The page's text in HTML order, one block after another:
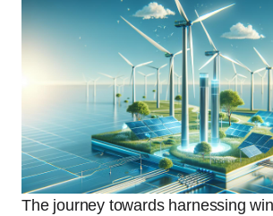
The journey towards harnessing